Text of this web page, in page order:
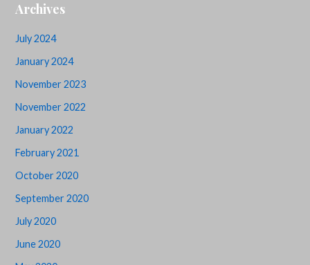
Archives
July 2024
January 2024
November 2023
November 2022
January 2022
February 2021
October 2020
September 2020
July 2020
June 2020